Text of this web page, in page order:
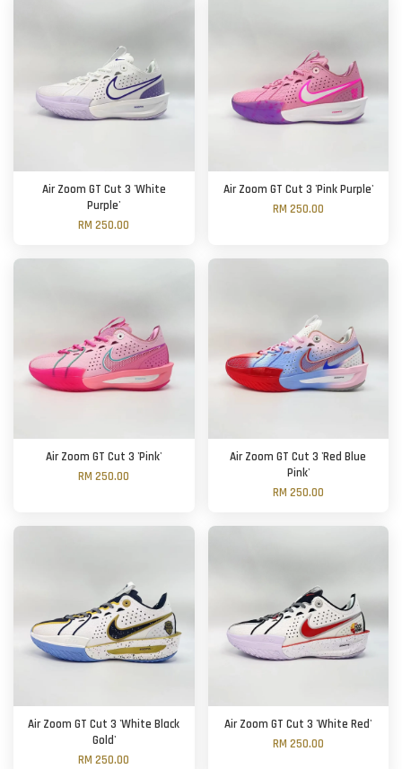
Air Zoom GT Cut 3 'White
Purple'
RM 250.00
Air Zoom GT Cut 3 'Pink Purple'
RM 250.00
Air Zoom GT Cut 3 'Pink'
RM 250.00
Air Zoom GT Cut 3 'Red Blue
Pink'
RM 250.00
Air Zoom GT Cut 3 'White Black
Gold'
RM 250.00
Air Zoom GT Cut 3 'White Red'
RM 250.00